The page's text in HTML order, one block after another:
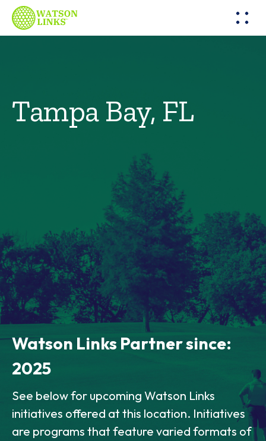
Tampa Bay, FL
Watson Links Partner since:
2025
See below for upcoming Watson Links
initiatives offered at this location. Initiatives
are programs that feature varied formats of